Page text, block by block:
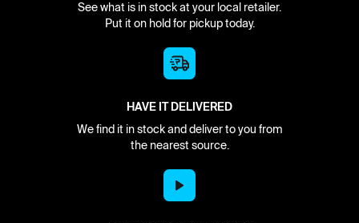
See what is in stock at your local retailer.
Put it on hold for pickup today.
HAVE IT DELIVERED
We find it in stock and deliver to you from
the nearest source.